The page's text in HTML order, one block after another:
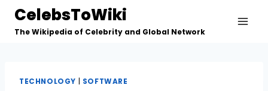
Skip
content
CelebsToWiki
The Wikipedia of Celebrity and Global Network
TECHNOLOGY SOFTWARE